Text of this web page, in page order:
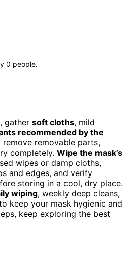
0 people.
gather soft cloths, mild
recommended by the
remove removable parts,
completely. Wipe the mask’s
wipes or damp cloths,
and edges, and verify
storing in a cool, dry place.
wiping, weekly deep cleans,
keep your mask hygienic and
keep exploring the best